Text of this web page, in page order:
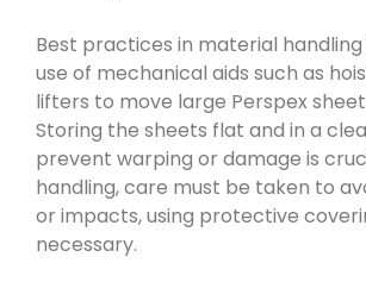
Best practices in material
use of mechanical aids such as
lifters to move large Perspex
Storing the sheets flat and in a
prevent warping or damage is
handling, care must be taken to
or impacts, using protective
necessary.